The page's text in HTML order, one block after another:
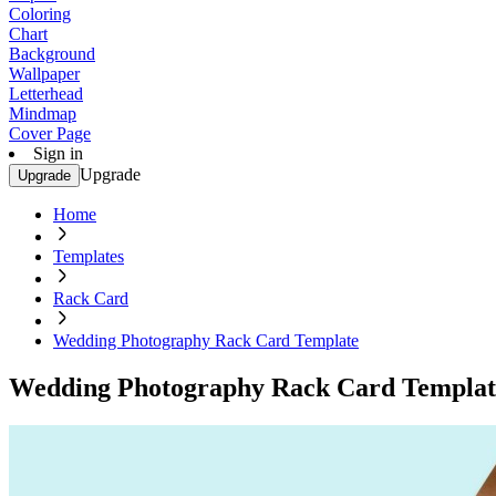
Coloring
Chart
Background
Wallpaper
Letterhead
Mindmap
Cover Page
Sign in
Upgrade Upgrade
Home
Templates
Rack Card
Wedding Photography Rack Card Template
Wedding Photography Rack Card